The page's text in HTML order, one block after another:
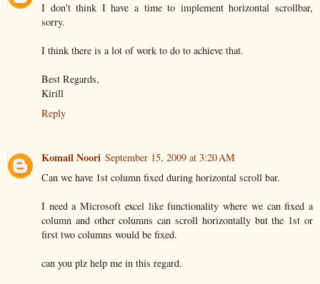
I don't think I have a time to implement horizontal scrollbar,
sorry.
I think there is a lot of work to do to achieve that.
Best Regards,
Kirill
Reply
Komail Noori September 15, 2009 at 3:20 AM
Can we have 1st column fixed during horizontal scroll bar.
I need a Microsoft excel like functionality where we can fixed a
column and other columns can scroll horizontally but the 1st or
first two columns would be fixed.
can you plz help me in this regard.